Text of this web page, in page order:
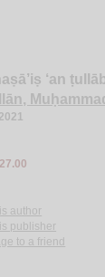
‘an
author
publisher
to a friend